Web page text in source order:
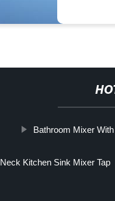
Bathroom Mixer
Kitchen Sink Mixer Tap